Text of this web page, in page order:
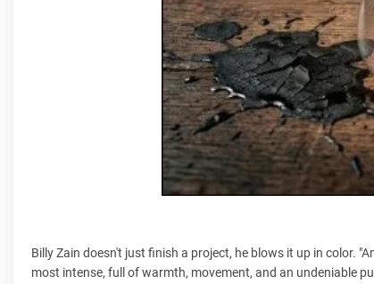
Billy Zain doesn't just finish a project, he blows it up in color.
most intense, full of warmth, movement, and an undeniable